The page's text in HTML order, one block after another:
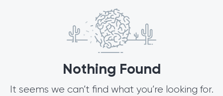
Nothing Found
It seems we can’t find what you’re looking for.